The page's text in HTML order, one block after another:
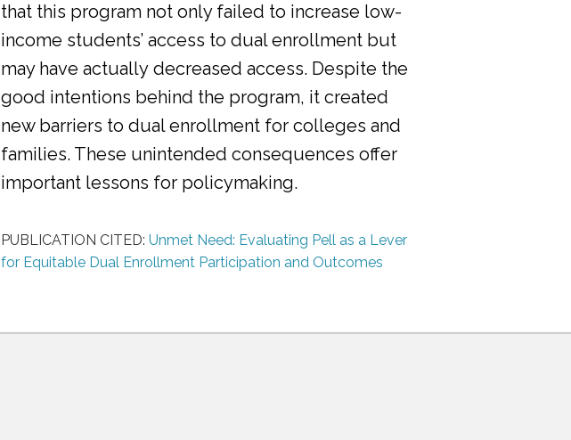
that this program not only failed to increase low-
income students’ access to dual enrollment but
may have actually decreased access. Despite the
good intentions behind the program, it created
new barriers to dual enrollment for colleges and
families. These unintended consequences offer
important lessons for policymaking.
PUBLICATION CITED: Unmet Need: Evaluating Pell as a Lever
for Equitable Dual Enrollment Participation and Outcomes